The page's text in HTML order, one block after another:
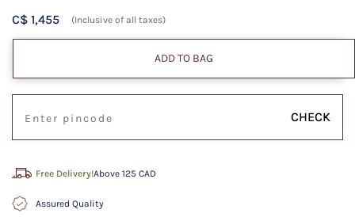
C$ 1,455 (Inclusive of all taxes)
ADD TO BAG
CHECK
Free Delivery!Above 125 CAD
Assured Quality